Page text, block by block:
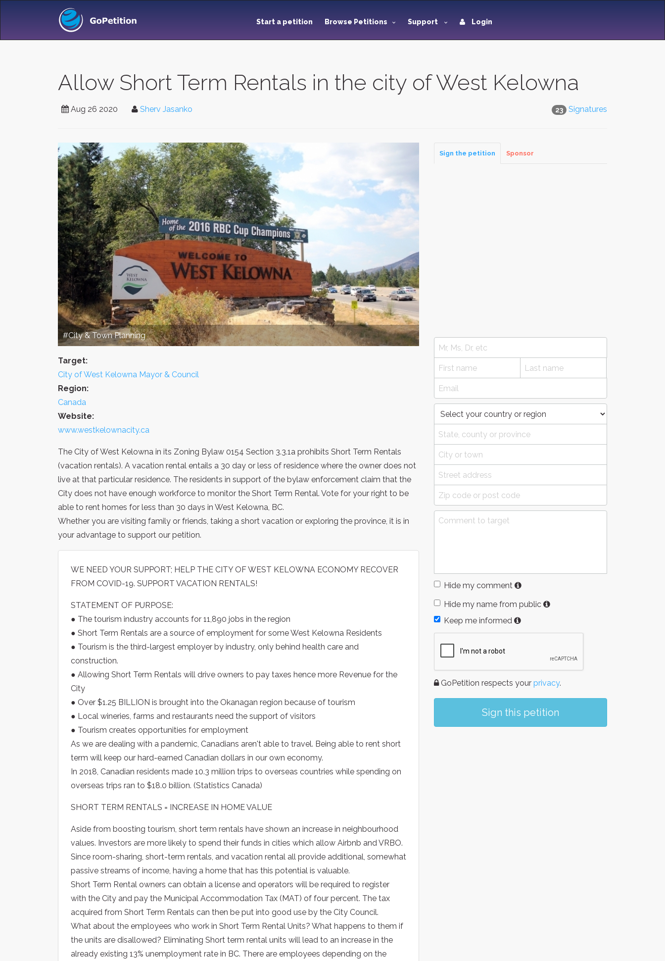
Start a petition Browse Petitions Support Login
Allow Short Term Rentals in the city of West Kelowna
23 Signatures
Aug 26 2020 Sherv Jasanko
#City & Town Planning
Target:
City of West Kelowna Mayor & Council
Region:
Canada
Website:
www.westkelownacity.ca
The City of West Kelowna in its Zoning Bylaw 0154 Section 3.3.1a prohibits Short Term Rentals
(vacation rentals). A vacation rental entails a 30 day or less of residence where the owner does not
live at that particular residence. The residents in support of the bylaw enforcement claim that the
City does not have enough workforce to monitor the Short Term Rental. Vote for your right to be
able to rent homes for less than 30 days in West Kelowna, BC.
Whether you are visiting family or friends, taking a short vacation or exploring the province, it is in
your advantage to support our petition.
WE NEED YOUR SUPPORT; HELP THE CITY OF WEST KELOWNA ECONOMY RECOVER
FROM COVID-19. SUPPORT VACATION RENTALS!
STATEMENT OF PURPOSE:
● The tourism industry accounts for 11,890 jobs in the region
● Short Term Rentals are a source of employment for some West Kelowna Residents
● Tourism is the third-largest employer by industry, only behind health care and
construction.
● Allowing Short Term Rentals will drive owners to pay taxes hence more Revenue for the
City
● Over $1.25 BILLION is brought into the Okanagan region because of tourism
● Local wineries, farms and restaurants need the support of visitors
● Tourism creates opportunities for employment
As we are dealing with a pandemic, Canadians aren't able to travel. Being able to rent short
term will keep our hard-earned Canadian dollars in our own economy.
In 2018, Canadian residents made 10.3 million trips to overseas countries while spending on
overseas trips ran to $18.0 billion. (Statistics Canada)
SHORT TERM RENTALS = INCREASE IN HOME VALUE
Aside from boosting tourism, short term rentals have shown an increase in neighbourhood
values. Investors are more likely to spend their funds in cities which allow Airbnb and VRBO.
Since room-sharing, short-term rentals, and vacation rental all provide additional, somewhat
passive streams of income, having a home that has this potential is valuable.
Short Term Rental owners can obtain a license and operators will be required to register
with the City and pay the Municipal Accommodation Tax (MAT) of four percent. The tax
acquired from Short Term Rentals can then be put into good use by the City Council.
What about the employees who work in Short Term Rental Units? What happens to them if
the units are disallowed? Eliminating Short term rental units will lead to an increase in the
already existing 13% unemployment rate in BC. There are employees depending on the
Sign the petition Sponsor
Hide my comment
Hide my name from public
Keep me informed
GoPetition respects your privacy.
Sign this petition